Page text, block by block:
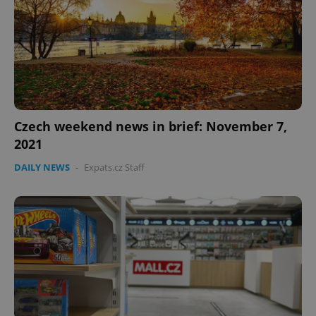
Czech weekend news in brief: November 7,
2021
DAILY NEWS - Expats.cz Staff
ex_polls .expats.cz